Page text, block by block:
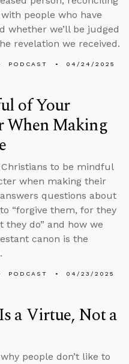
people who have
whether we’ll be judged
revelation we received.
PODCAST 04/24/2025
of Your
When Making
to be mindful
when making their
questions about
“forgive them, for they
they do” and how we
canon is the
PODCAST 04/23/2025
a Virtue, Not a
people don’t like to